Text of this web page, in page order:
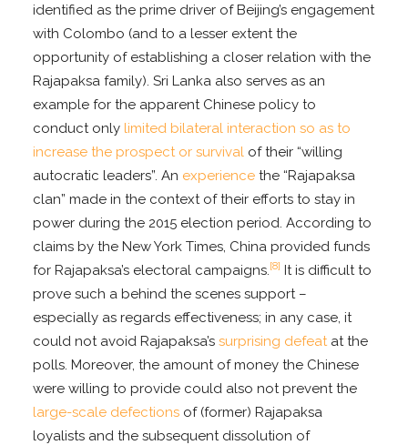
identified as the prime driver of Beijing’s engagement
with Colombo (and to a lesser extent the
opportunity of establishing a closer relation with the
Rajapaksa family). Sri Lanka also serves as an
example for the apparent Chinese policy to
conduct only limited bilateral interaction so as to
increase the prospect or survival of their “willing
autocratic leaders”. An experience the “Rajapaksa
clan” made in the context of their efforts to stay in
power during the 2015 election period. According to
claims by the New York Times, China provided funds
for Rajapaksa’s electoral campaigns.[8] It is difficult to
prove such a behind the scenes support –
especially as regards effectiveness; in any case, it
could not avoid Rajapaksa’ssurprising defeatat the
polls. Moreover, the amount of money the Chinese
were willing to provide could also not prevent the
large-scale defections of (former) Rajapaksa
loyalists and the subsequent dissolution of